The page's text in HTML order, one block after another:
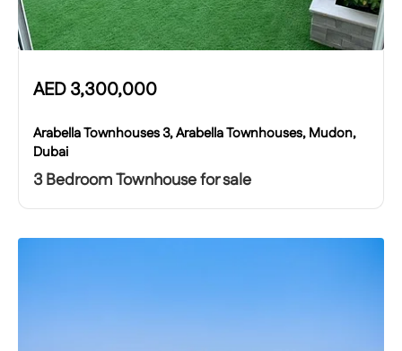
AED3,300,000
Arabella Townhouses 3, Arabella Townhouses, Mudon,
Dubai
3 Bedroom Townhouse for sale